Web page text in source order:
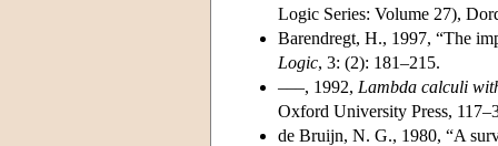
Logic Series: Volume 27),
Barendregt, H., 1997, “The
Logic, 3: (2): 181–215.
–––, 1992, Lambda calculi
Oxford University Press,
de Bruijn, N. G., 1980, “A